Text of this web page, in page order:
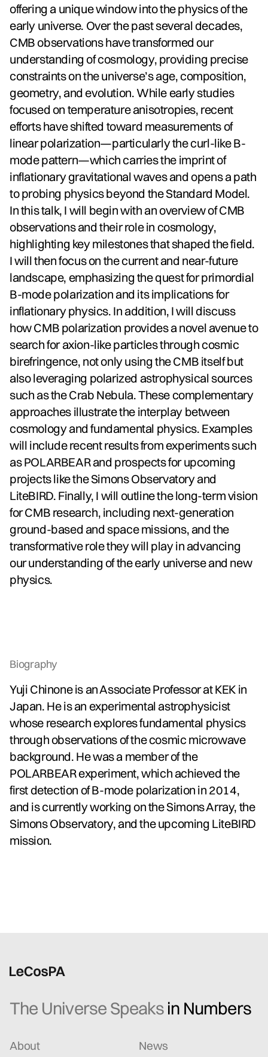
offering a unique window into the physics of the
early universe. Over the past several decades,
CMB observations have transformed our
understanding of cosmology, providing precise
constraints on the universe’s age, composition,
geometry, and evolution. While early studies
focused on temperature anisotropies, recent
efforts have shifted toward measurements of
linear polarization—particularly the curl-like B-
mode pattern—which carries the imprint of
inflationary gravitational waves and opens a path
to probing physics beyond the Standard Model.
In this talk, I will begin with an overview of CMB
observations and their role in cosmology,
highlighting key milestones that shaped the field.
I will then focus on the current and near-future
landscape, emphasizing the quest for primordial
B-mode polarization and its implications for
inflationary physics. In addition, I will discuss
how CMB polarization provides a novel avenue to
search for axion-like particles through cosmic
birefringence, not only using the CMB itself but
also leveraging polarized astrophysical sources
such as the Crab Nebula. These complementary
approaches illustrate the interplay between
cosmology and fundamental physics. Examples
will include recent results from experiments such
as POLARBEAR and prospects for upcoming
projects like the Simons Observatory and
LiteBIRD. Finally, I will outline the long-term vision
for CMB research, including next-generation
ground-based and space missions, and the
transformative role they will play in advancing
our understanding of the early universe and new
physics.
Biography
Yuji Chinone is an Associate Professor at KEK in
Japan. He is an experimental astrophysicist
whose research explores fundamental physics
through observations of the cosmic microwave
background. He was a member of the
POLARBEAR experiment, which achieved the
first detection of B-mode polarization in 2014,
and is currently working on the Simons Array, the
Simons Observatory, and the upcoming LiteBIRD
mission.
The Universe Speaks in Numbers
About News